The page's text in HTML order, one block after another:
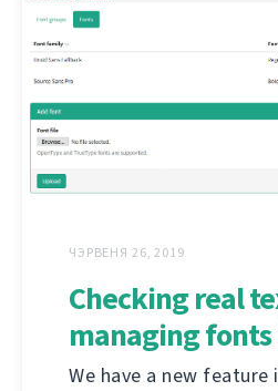
ЧЭРВЕНЯ 26, 2019
Checking real
managing fonts
We have a new feature